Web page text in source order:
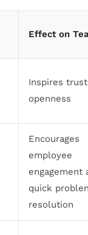
Effect on
Inspires
openness
Encourages
employee
engagement
quick
resolution